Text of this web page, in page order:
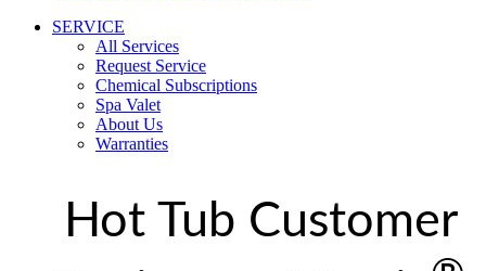
SERVICE
All Services
Request Service
Chemical Subscriptions
Spa Valet
About Us
Warranties
Hot Tub Customer